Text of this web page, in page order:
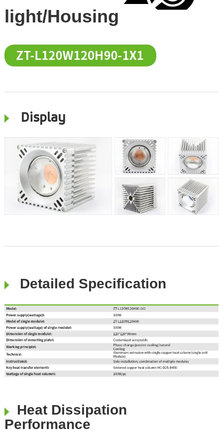
light/Housing
Display
Detailed Specification
Heat Dissipation
Performance